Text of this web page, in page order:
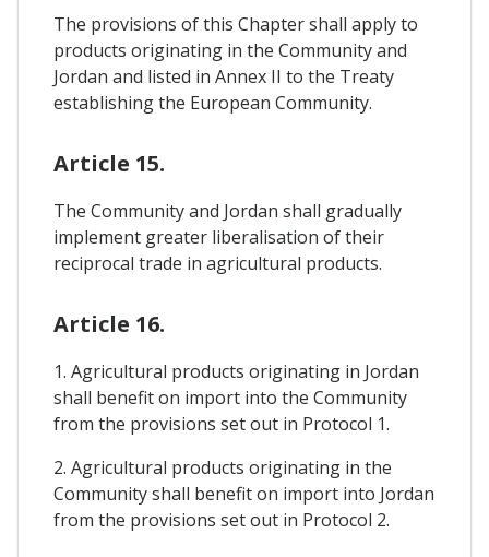
The provisions of this Chapter shall apply to
products originating in the Community and
Jordan and listed in Annex II to the Treaty
establishing the European Community.
Article 15.
The Community and Jordan shall gradually
implement greater liberalisation of their
reciprocal trade in agricultural products.
Article 16.
1. Agricultural products originating in Jordan
shall benefit on import into the Community
from the provisions set out in Protocol 1.
2. Agricultural products originating in the
Community shall benefit on import into Jordan
from the provisions set out in Protocol 2.